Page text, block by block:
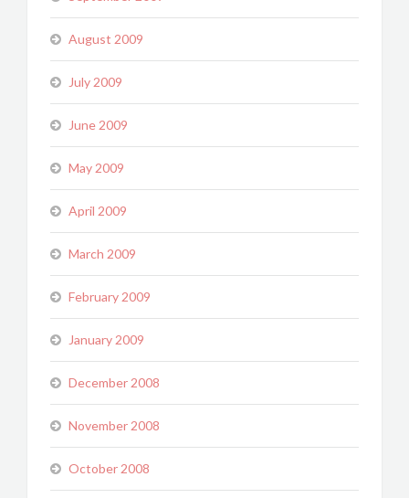
August 2009
July 2009
June 2009
May 2009
April 2009
March 2009
February 2009
January 2009
December 2008
November 2008
October 2008